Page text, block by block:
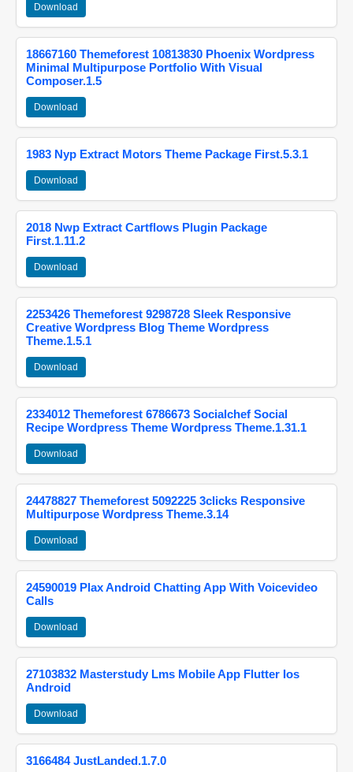
Download
18667160 Themeforest 10813830 Phoenix Wordpress
Minimal Multipurpose Portfolio With Visual
Composer.1.5
Download
1983 Nyp Extract Motors Theme Package First.5.3.1
Download
2018 Nwp Extract Cartflows Plugin Package
First.1.11.2
Download
2253426 Themeforest 9298728 Sleek Responsive
Creative Wordpress Blog Theme Wordpress
Theme.1.5.1
Download
2334012 Themeforest 6786673 Socialchef Social
Recipe Wordpress Theme Wordpress Theme.1.31.1
Download
24478827 Themeforest 5092225 3clicks Responsive
Multipurpose Wordpress Theme.3.14
Download
24590019 Plax Android Chatting App With Voicevideo
Calls
Download
27103832 Masterstudy Lms Mobile App Flutter Ios
Android
Download
3166484 JustLanded.1.7.0